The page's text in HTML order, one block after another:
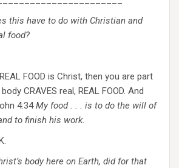
this have to do with Christian and
food?
FOOD is Christ, then you are part
CRAVES real, REAL FOOD. And
4:34My food . . . is to do the will of
to finish his work.
body here on Earth, did for that